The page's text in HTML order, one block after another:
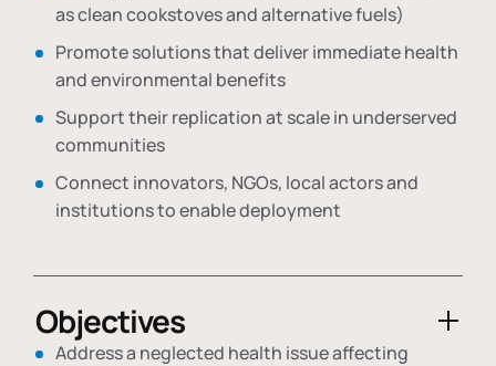
as clean cookstoves and alternative fuels)
Promote solutions that deliver immediate health
and environmental benefits
Support their replication at scale in underserved
communities
Connect innovators, NGOs, local actors and
institutions to enable deployment
Objectives
Address a neglected health issue affecting